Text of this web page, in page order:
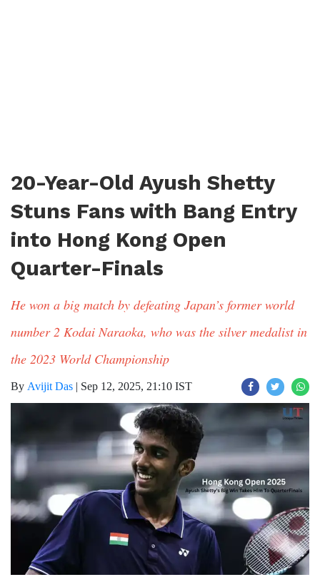
20-Year-Old Ayush Shetty
Stuns Fans with Bang Entry
into Hong Kong Open
Quarter-Finals
He won a big match by defeating Japan’s former world
number 2 Kodai Naraoka, who was the silver medalist in
the 2023 World Championship
By Avijit Das | Sep 12, 2025, 21:10 IST